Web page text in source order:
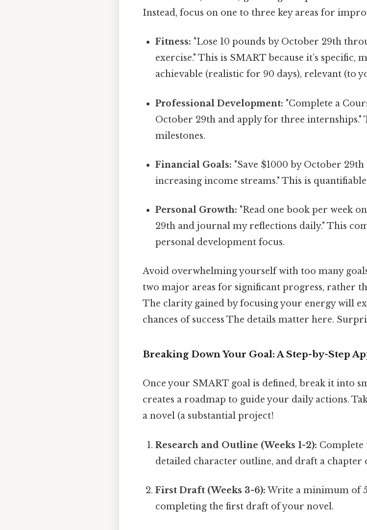
Instead, focus on one to three key areas for
Fitness: "Lose 10 pounds by October 29th
exercise." This is SMART because it’s specific,
achievable (realistic for 90 days), relevant (to
Professional Development: "Complete a
October 29th and apply for three internships."
milestones.
Financial Goals: "Save $1000 by October
increasing income streams." This is
Personal Growth: "Read one book per week
29th and journal my reflections daily." This
personal development focus.
Avoid overwhelming yourself with too many
two major areas for significant progress, rather
The clarity gained by focusing your energy will
chances of success The details matter here.
Breaking Down Your Goal: A Step-by-Step
Once your SMART goal is defined, break it into
creates a roadmap to guide your daily actions.
a novel (a substantial project!
Research and Outline (Weeks 1-2): Complete
detailed character outline, and draft a chapter
First Draft (Weeks 3-6): Write a minimum of
completing the first draft of your novel.